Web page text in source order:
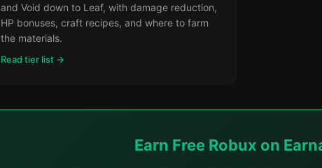
and Void down to Leaf, with damage reduction,
HP bonuses, craft recipes, and where to farm
the materials.
Read tier list →
Earn Free Robux on